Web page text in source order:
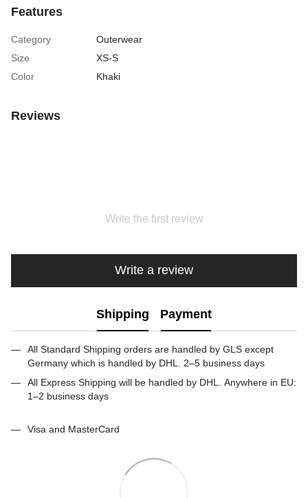
Features
Category
Outerwear
Size
XS-S
Color
Khaki
Reviews
Write the first review
Write a review
Shipping Payment
All Standard Shipping orders are handled by GLS except
Germany which is handled by DHL. 2–5 business days
All Express Shipping will be handled by DHL. Anywhere in EU:
1–2 business days
Visa and MasterCard